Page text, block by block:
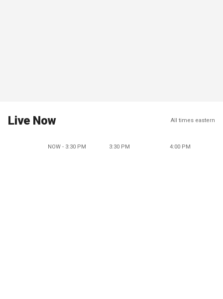
Live Now All times eastern
NOW - 3:30 PM 3:30 PM 4:00 PM